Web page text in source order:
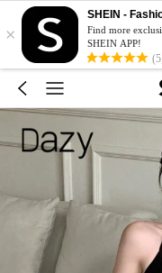
×
SHEIN -
Find more
SHEIN APP!